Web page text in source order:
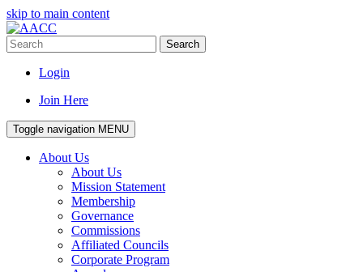
skip to main content
Search
Login
Join Here
Toggle navigation MENU
About Us
About Us
Mission Statement
Membership
Governance
Commissions
Affiliated Councils
Corporate Program